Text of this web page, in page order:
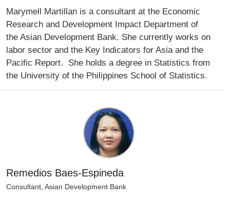
Marymell Martillan is a consultant at the Economic
Research and Development Impact Department of
the Asian Development Bank. She currently works on
labor sector and the Key Indicators for Asia and the
Pacific Report. She holds a degree in Statistics from
the University of the Philippines School of Statistics.
Remedios Baes-Espineda
Consultant, Asian Development Bank